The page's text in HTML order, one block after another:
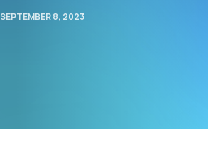
SEPTEMBER 8, 2023